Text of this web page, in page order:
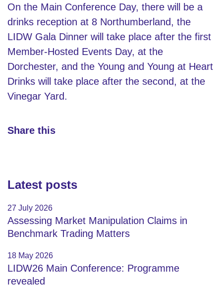
On the Main Conference Day, there will be a
drinks reception at 8 Northumberland, the
LIDW Gala Dinner will take place after the first
Member-Hosted Events Day, at the
Dorchester, and the Young and Young at Heart
Drinks will take place after the second, at the
Vinegar Yard.
Share this
Latest posts
27 July 2026
Assessing Market Manipulation Claims in
Benchmark Trading Matters
18 May 2026
LIDW26 Main Conference: Programme
revealed